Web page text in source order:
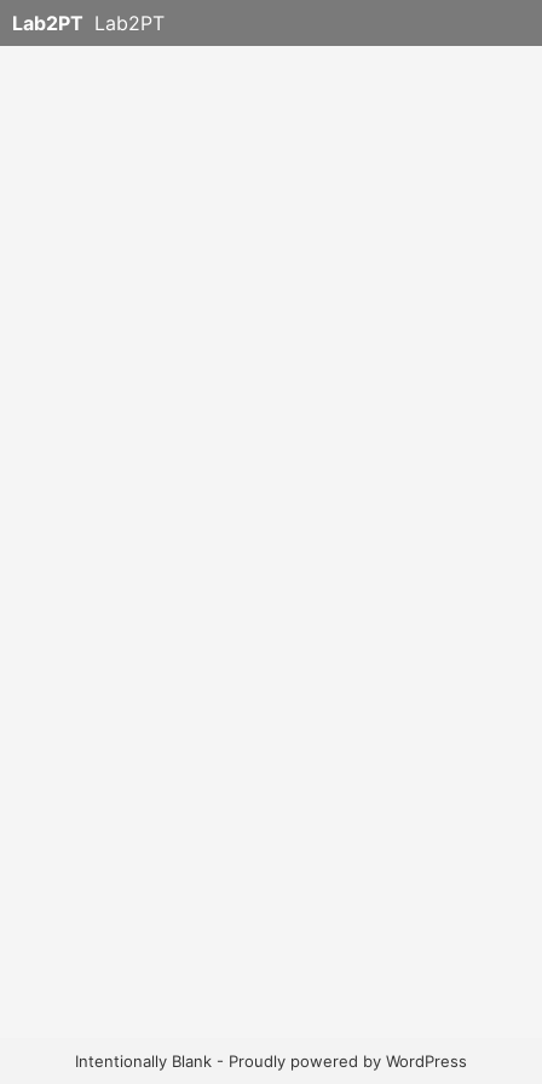
Lab2PT Lab2PT
Intentionally Blank - Proudly powered by WordPress